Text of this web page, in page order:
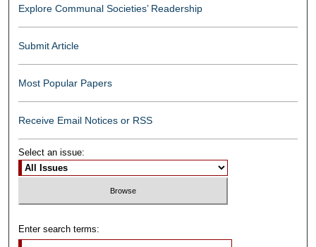
Explore Communal Societies’ Readership
Submit Article
Most Popular Papers
Receive Email Notices or RSS
Select an issue:
Enter search terms: